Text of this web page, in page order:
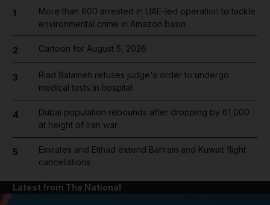
1
More than 800 arrested in UAE-led operation to tackle
environmental crime in Amazon basin
2 Cartoon for August 5, 2026
3
Riad Salameh refuses judge's order to undergo
medical tests in hospital
4
Dubai population rebounds after dropping by 61,000
at height of Iran war
5
Emirates and Etihad extend Bahrain and Kuwait flight
cancellations
Latest from The National